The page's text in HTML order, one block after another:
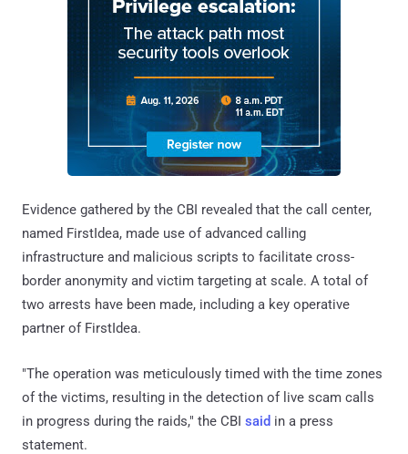
Evidence gathered by the CBI revealed that the call center,
named FirstIdea, made use of advanced calling
infrastructure and malicious scripts to facilitate cross-
border anonymity and victim targeting at scale. A total of
two arrests have been made, including a key operative
partner of FirstIdea.
"The operation was meticulously timed with the time zones
of the victims, resulting in the detection of live scam calls
in progress during the raids," the CBI said in a press
statement.